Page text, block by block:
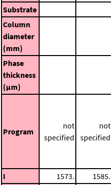
Substrate
Column
diameter
(mm)
Phase
thickness
(μm)
Program
not
specified
not
specified
I
1573. 1585.